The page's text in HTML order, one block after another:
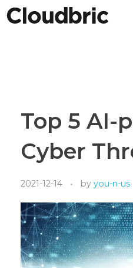
Top 5 AI-
Cyber
2021-12-14 by you-n-us